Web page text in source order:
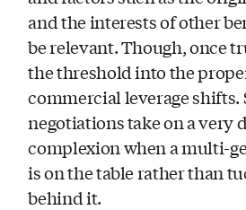
and the interests of other
be relevant. Though, once
the threshold into the
commercial leverage shifts.
negotiations take on a very
complexion when a multi-
is on the table rather than
behind it.